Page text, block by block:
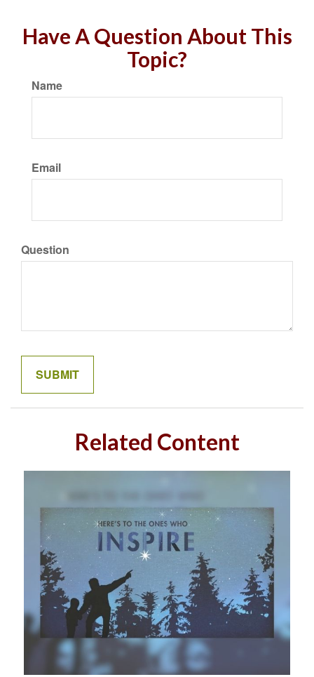
Have A Question About This
Topic?
Name
Email
Question
Related Content